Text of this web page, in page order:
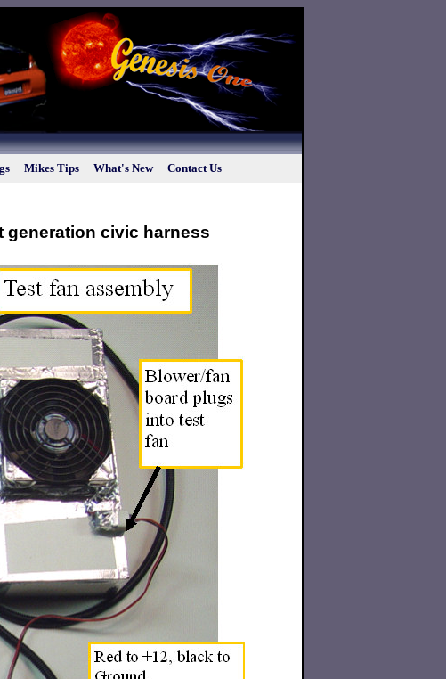
Mikes Tips What's New Contact Us
generation civic harness